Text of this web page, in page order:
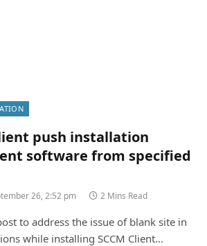
push installation
software from specified
26, 2:52 pm 2 Mins Read
to address the issue of blank site in
while installing SCCM Client…